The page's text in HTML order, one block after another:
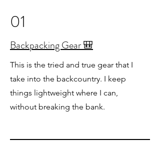
01
Backpacking Gear 🎒
This is the tried and true gear that I
take into the backcountry. I keep
things lightweight where I can,
without breaking the bank.